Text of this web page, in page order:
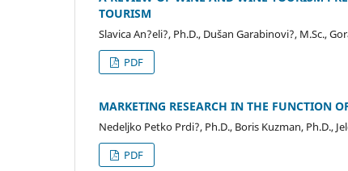
TOURISM
Slavica An?eli?, Ph.D., Dušan Garabinovi?, M.Sc.,
PDF
MARKETING RESEARCH IN THE FUNCTION
Nedeljko Petko Prdi?, Ph.D., Boris Kuzman, Ph.D.,
PDF